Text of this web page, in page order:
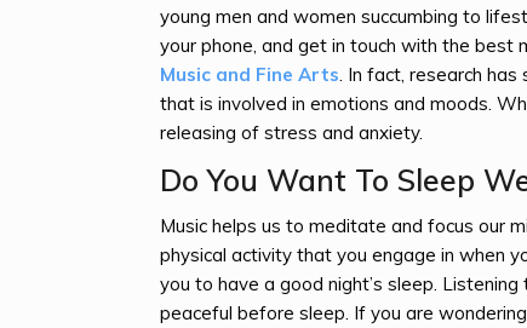
young men and women succumbing to
your phone, and get in touch with the best
Music and Fine Arts . In fact, research
that is involved in emotions and moods.
releasing of stress and anxiety.
Do You Want To Sleep
Music helps us to meditate and focus our
physical activity that you engage in when
you to have a good night’s sleep.
peaceful before sleep. If you are